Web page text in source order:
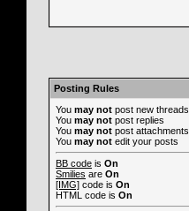
Posting Rules
You may not post new threads
You may not post replies
You may not post attachments
You may not edit your posts
BB code is On
Smilies are On
[IMG] code is On
HTML code is On